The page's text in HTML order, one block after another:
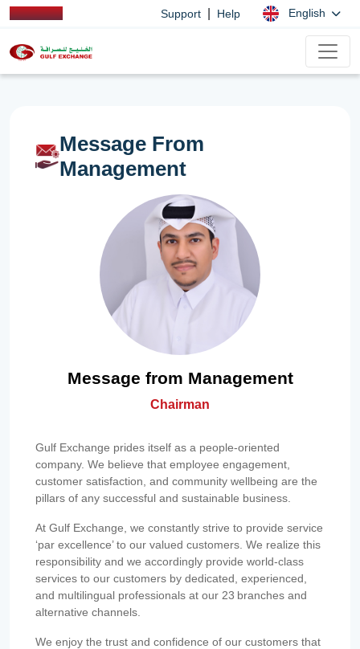
Support Help English
Message From
Management
Message from Management
Chairman
Gulf Exchange prides itself as a people-oriented
company. We believe that employee engagement,
customer satisfaction, and community wellbeing are the
pillars of any successful and sustainable business.
At Gulf Exchange, we constantly strive to provide service
‘par excellence’ to our valued customers. We realize this
responsibility and we accordingly provide world-class
services to our customers by dedicated, experienced,
and multilingual professionals at our 23 branches and
alternative channels.
We enjoy the trust and confidence of our customers that